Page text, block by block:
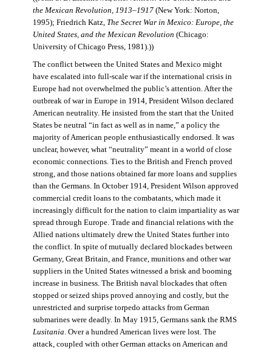
the Mexican Revolution, 1913–1917(New York: Norton,
1995); Friedrich Katz, The Secret War in Mexico: Europe, the
United States, and the Mexican Revolution (Chicago:
University of Chicago Press, 1981).))
The conflict between the United States and Mexico might
have escalated into full-scale war if the international crisis in
Europe had not overwhelmed the public’s attention. After the
outbreak of war in Europe in 1914, President Wilson declared
American neutrality. He insisted from the start that the United
States be neutral “in fact as well as in name,” a policy the
majority of American people enthusiastically endorsed. It was
unclear, however, what “neutrality” meant in a world of close
economic connections. Ties to the British and French proved
strong, and those nations obtained far more loans and supplies
than the Germans. In October 1914, President Wilson approved
commercial credit loans to the combatants, which made it
increasingly difficult for the nation to claim impartiality as war
spread through Europe. Trade and financial relations with the
Allied nations ultimately drew the United States further into
the conflict. In spite of mutually declared blockades between
Germany, Great Britain, and France, munitions and other war
suppliers in the United States witnessed a brisk and booming
increase in business. The British naval blockades that often
stopped or seized ships proved annoying and costly, but the
unrestricted and surprise torpedo attacks from German
submarines were deadly. In May 1915, Germans sank the RMS
Lusitania . Over a hundred American lives were lost. The
attack, coupled with other German attacks on American and